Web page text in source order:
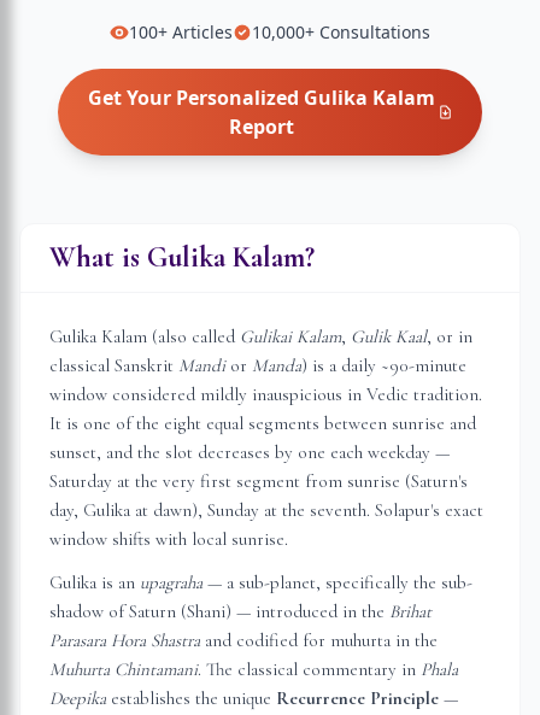
100+ Articles 10,000+ Consultations
Get Your Personalized Gulika Kalam
Report
What is Gulika Kalam?
Gulika Kalam (also called Gulikai Kalam, Gulik Kaal, or in
classical Sanskrit Mandior Manda) is a daily ~90-minute
window considered mildly inauspicious in Vedic tradition.
It is one of the eight equal segments between sunrise and
sunset, and the slot decreases by one each weekday —
Saturday at the very first segment from sunrise (Saturn's
day, Gulika at dawn), Sunday at the seventh. Solapur's exact
window shifts with local sunrise.
Gulika is an upagraha — a sub-planet, specifically the sub-
shadow of Saturn (Shani) — introduced in the Brihat
Parasara Hora Shastra and codified for muhurta in the
Muhurta Chintamani. The classical commentary in Phala
Deepika establishes the unique Recurrence Principle —